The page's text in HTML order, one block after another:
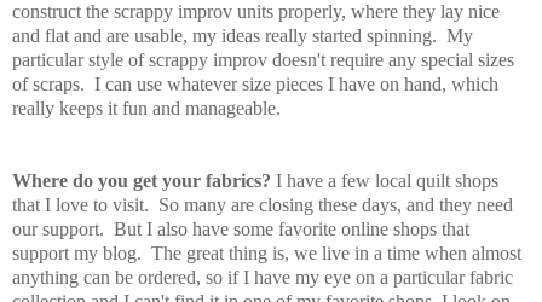
construct the scrappy improv units properly, where they lay nice
and flat and are usable, my ideas really started spinning. My
particular style of scrappy improv doesn't require any special sizes
of scraps. I can use whatever size pieces I have on hand, which
really keeps it fun and manageable.
Where do you get your fabrics? I have a few local quilt shops
that I love to visit. So many are closing these days, and they need
our support. But I also have some favorite online shops that
support my blog. The great thing is, we live in a time when almost
anything can be ordered, so if I have my eye on a particular fabric